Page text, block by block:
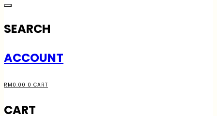
SEARCH
ACCOUNT
RM 0.00 0 CART
CART